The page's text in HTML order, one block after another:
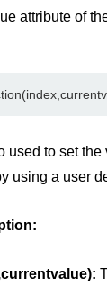
attribute of
used to set the
using a user